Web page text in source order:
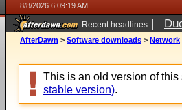
8/8/2026 6:09:19 AM
Recent headlines |
AfterDawn > Software downloads > Network
This is an old version of
stable version).